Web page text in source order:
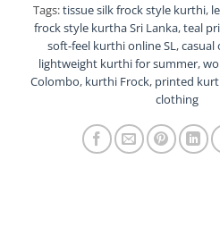
Tags:tissue silk frock style kurthi,
frock style kurtha Sri Lanka,teal
soft-feel kurthi online SL,casual
lightweight kurthi for summer,
Colombo, kurthi Frock, printed
clothing